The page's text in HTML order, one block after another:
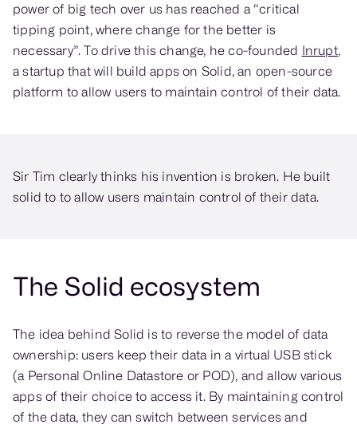
power of big tech over us has reached a “critical
tipping point, where change for the better is
necessary”. To drive this change, he co-founded Inrupt,
a startup that will build apps on Solid, an open-source
platform to allow users to maintain control of their data.
Sir Tim clearly thinks his invention is broken. He built
solid to to allow users maintain control of their data.
The Solid ecosystem
The idea behind Solid is to reverse the model of data
ownership: users keep their data in a virtual USB stick
(a Personal Online Datastore or POD), and allow various
apps of their choice to access it. By maintaining control
of the data, they can switch between services and